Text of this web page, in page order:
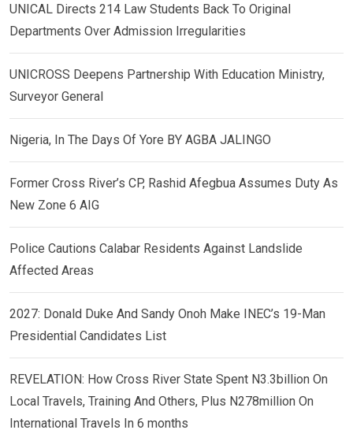
UNICAL Directs 214 Law Students Back To Original
Departments Over Admission Irregularities
UNICROSS Deepens Partnership With Education Ministry,
Surveyor General
Nigeria, In The Days Of Yore BY AGBA JALINGO
Former Cross River’s CP, Rashid Afegbua Assumes Duty As
New Zone 6 AIG
Police Cautions Calabar Residents Against Landslide
Affected Areas
2027: Donald Duke And Sandy Onoh Make INEC’s 19-Man
Presidential Candidates List
REVELATION: How Cross River State Spent N3.3billion On
Local Travels, Training And Others, Plus N278million On
International Travels In 6 months